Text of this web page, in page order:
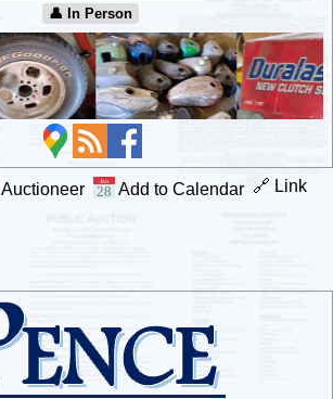
👤︎ In Person
Auctioneer Add to Calendar 🔗 Link